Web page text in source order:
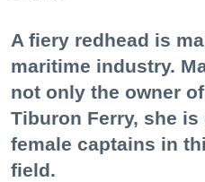
A fiery redhead is
maritime industry.
not only the owner
Tiburon Ferry, she
female captains in
field.